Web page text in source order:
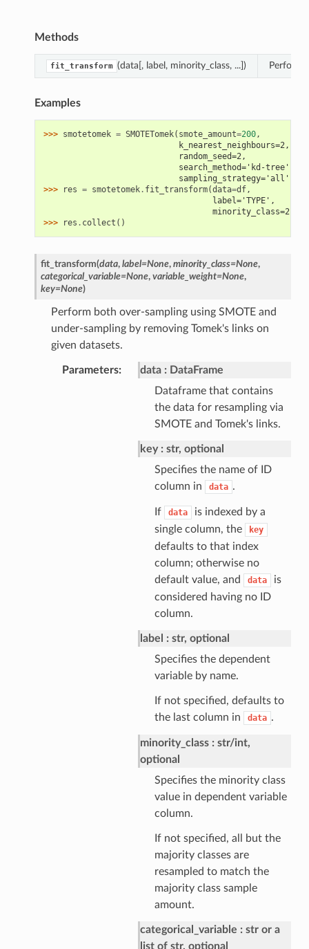
Methods
fit_transform (data[, label, minority_class, ...]) Perform
Examples
>>> smotetomek = SMOTETomek( smote_amount=200,
                            k_nearest_neighbours=2,
                            random_seed=2,
                            search_method='kd-tree',
                            sampling_strategy='all')
>>>
res = smotetomek. fit_transform(data=df,
                                   label='TYPE',
                                   minority_class=2)
>>>
res . collect ()
fit_transform(data, label=None, minority_class=None,
categorical_variable=None, variable_weight=None,
key=None)
Perform both over-sampling using SMOTE and
under-sampling by removing Tomek's links on
given datasets.
Parameters data
DataFrame
Dataframe that contains
the data for resampling via
SMOTE and Tomek's links.
key
str, optional
Specifies the name of ID
column in
data .
If data
is indexed by a
single column, the
key
defaults to that index
column; otherwise no
default value, and
data
is
considered having no ID
column.
label
str, optional
Specifies the dependent
variable by name.
If not specified, defaults to
the last column in
data .
minority_class
str/int,
optional
Specifies the minority class
value in dependent variable
column.
If not specified, all but the
majority classes are
resampled to match the
majority class sample
amount.
categorical_variable
str or a
list of str, optional